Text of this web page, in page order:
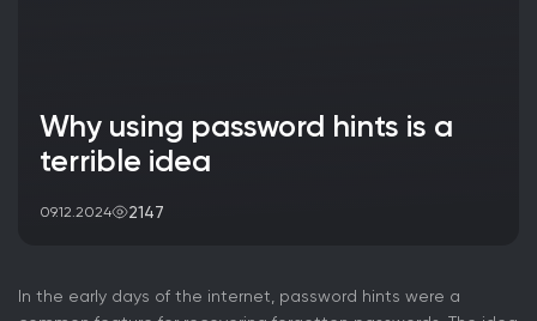
Why using password hints is a
terrible idea
09.12.2024 2147
In the early days of the internet, password hints were a